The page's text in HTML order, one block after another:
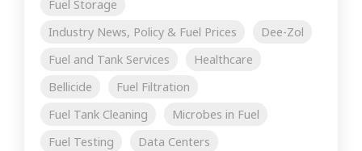
Fuel Storage
Industry News, Policy & Fuel Prices
Dee-Zol
Fuel and Tank Services
Healthcare
Bellicide
Fuel Filtration
Fuel Tank Cleaning
Microbes in Fuel
Fuel Testing
Data Centers